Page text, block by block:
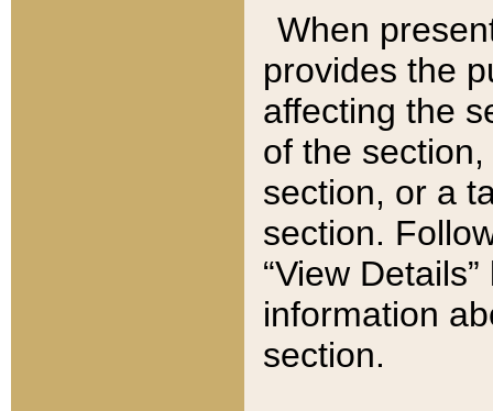
When
provides the
affecting the
of the
section, or a
section.
“View
information
section.